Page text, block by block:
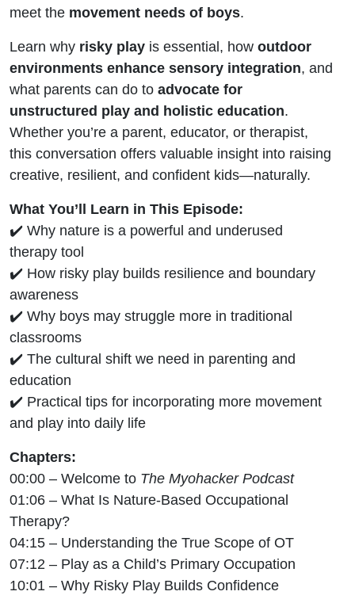
meet the movement needs of boys.
Learn why risky play is essential, how outdoor
environments enhance sensory integration, and
what parents can do to advocate for
unstructured play and holistic education.
Whether you’re a parent, educator, or therapist,
this conversation offers valuable insight into raising
creative, resilient, and confident kids—naturally.
What You’ll Learn in This Episode:
✔️ Why nature is a powerful and underused
therapy tool
✔️ How risky play builds resilience and boundary
awareness
✔️ Why boys may struggle more in traditional
classrooms
✔️ The cultural shift we need in parenting and
education
✔️ Practical tips for incorporating more movement
and play into daily life
Chapters:
00:00 – Welcome to The Myohacker Podcast
01:06 – What Is Nature-Based Occupational
Therapy?
04:15 – Understanding the True Scope of OT
07:12 – Play as a Child’s Primary Occupation
10:01 – Why Risky Play Builds Confidence